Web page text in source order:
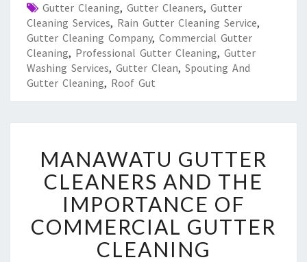
Gutter Cleaning, Gutter Cleaners, Gutter
Cleaning Services, Rain Gutter Cleaning Service,
Gutter Cleaning Company, Commercial Gutter
Cleaning, Professional Gutter Cleaning, Gutter
Washing Services, Gutter Clean, Spouting And
Gutter Cleaning, Roof Gut
A
N
A
W
A
T
U
MANAWATU GUTTER
CLEANERS AND THE
IMPORTANCE OF
COMMERCIAL GUTTER
CLEANING